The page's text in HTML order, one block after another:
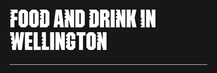
FOOD AND DRINK IN
WELLINGTON